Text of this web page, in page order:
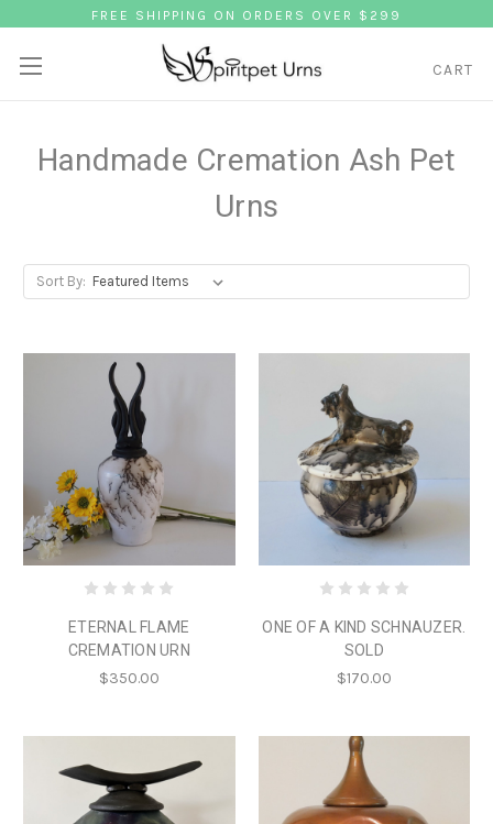
FREE SHIPPING ON ORDERS OVER $299
CART
Handmade Cremation Ash Pet
Urns
Sort By:
ETERNAL FLAME
CREMATION URN
$350.00
ONE OF A KIND SCHNAUZER.
SOLD
$170.00